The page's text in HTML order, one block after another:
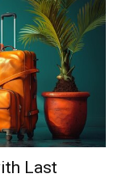
Last